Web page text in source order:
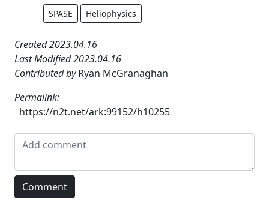
SPASE Heliophysics
Created 2023.04.16
Last Modified 2023.04.16
Contributed byRyan McGranaghan
Permalink:
https://n2t.net/ark:99152/h10255